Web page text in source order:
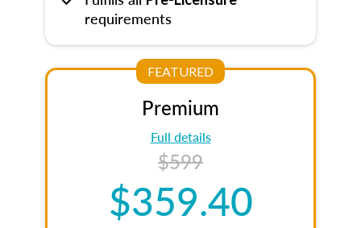
requirements
FEATURED
Premium
Full details
$599
$359.40